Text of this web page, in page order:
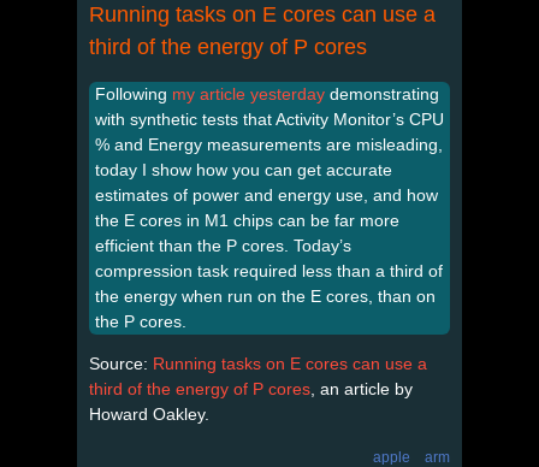
Running tasks on E cores can use a
third of the energy of P cores
Following my article yesterday demonstrating
with synthetic tests that Activity Monitor’s CPU
% and Energy measurements are misleading,
today I show how you can get accurate
estimates of power and energy use, and how
the E cores in M1 chips can be far more
efficient than the P cores. Today’s
compression task required less than a third of
the energy when run on the E cores, than on
the P cores.
Source: Running tasks on E cores can use a
third of the energy of P cores , an article by
Howard Oakley.
apple arm